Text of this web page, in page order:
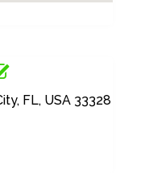
FL, USA 33328